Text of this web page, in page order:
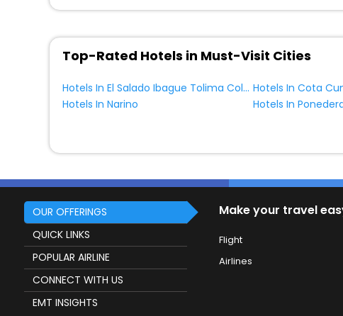
Top-Rated Hotels in Must-Visit Cities
Hotels In El Salado Ibague Tolima Colombia
Hotels In Narino Hotels In
OUR OFFERINGS
QUICK LINKS
POPULAR AIRLINE
CONNECT WITH US
EMT INSIGHTS
Make your travel
Flight
Airlines